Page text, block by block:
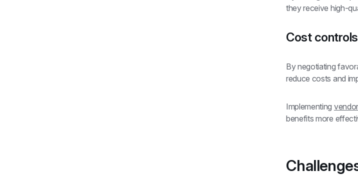
they receive high-
Cost controls
By negotiating
reduce costs and
Implementing
benefits more